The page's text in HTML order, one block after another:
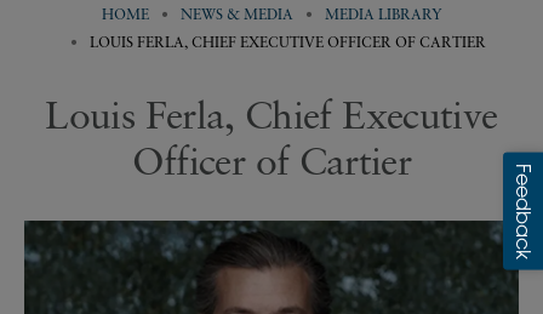
HOME NEWS & MEDIA
MEDIA LIBRARY
LOUIS FERLA, CHIEF EXECUTIVE OFFICER OF CARTIER
Louis Ferla, Chief Executive
Officer of Cartier